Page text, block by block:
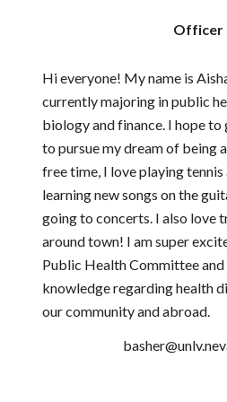
Officer
Hi everyone! My name is
currently majoring in public
biology and finance. I hope
to pursue my dream of being
free time, I love playing
learning new songs on the
going to concerts. I also love
around town! I am super
Public Health Committee and
knowledge regarding health
our community and abroad.